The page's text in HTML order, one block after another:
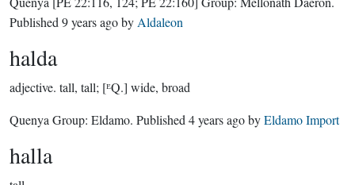
Published 9 years agoby Aldaleon
halda
adjective. tall, tall; [ᴱQ.] wide, broad
Quenya Group: Eldamo. Published 4 years agobyEldamo Import
halla